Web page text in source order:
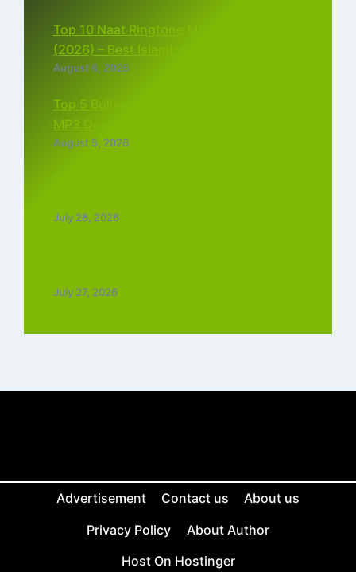
Top 10 Naat Ringtone MP3 Download
(2026) – Best Islamic Ringtones Free
August 6, 2026
Top 5 Bollywood Instrumental Ringtones
MP3 Download (2026)
August 5, 2026
July 28, 2026
July 27, 2026
Advertisement Contact us
About us
Privacy Policy
About Author
Host On Hostinger